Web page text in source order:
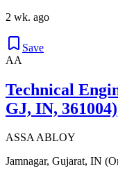
2 wk. ago
Save
AA
Technical
GJ, IN, 361004)
ASSA ABLOY
Jamnagar, Gujarat, IN